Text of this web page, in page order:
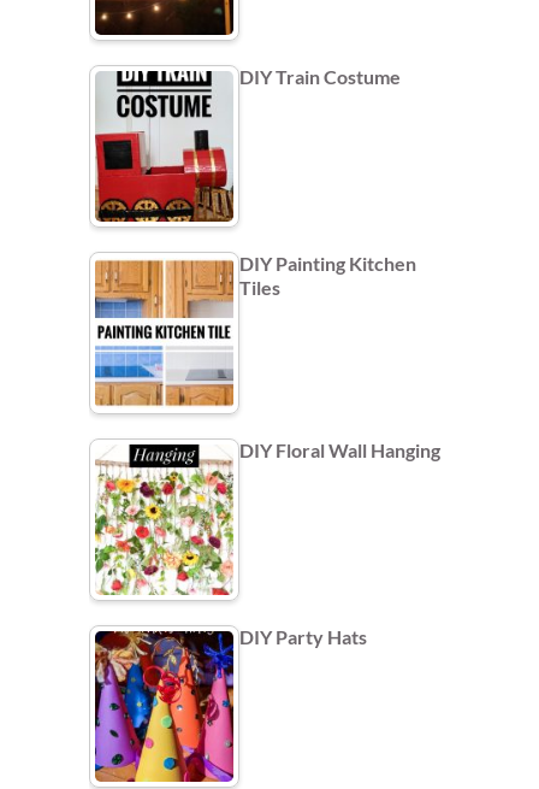
DIY Train Costume
DIY Painting Kitchen
Tiles
DIY Floral Wall Hanging
DIY Party Hats